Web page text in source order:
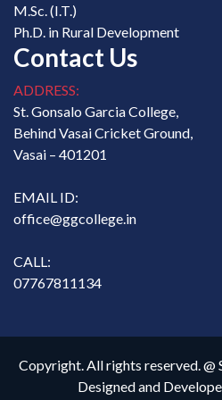
M.Sc. (I.T.)
Ph.D. in Rural Development
Contact Us
ADDRESS:
St. Gonsalo Garcia College,
Behind Vasai Cricket Ground,
Vasai – 401201
EMAIL ID:
office@ggcollege.in
CALL:
07767811134
Copyright. All rights reserved. @
Designed and